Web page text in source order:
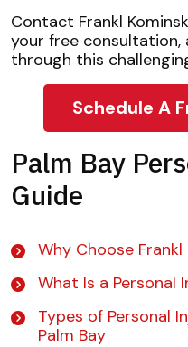
Contact Frankl
your free consultation,
through this
Schedule A
Palm Bay
Guide
Why Choose
What Is a Personal
Types of Personal
Palm Bay